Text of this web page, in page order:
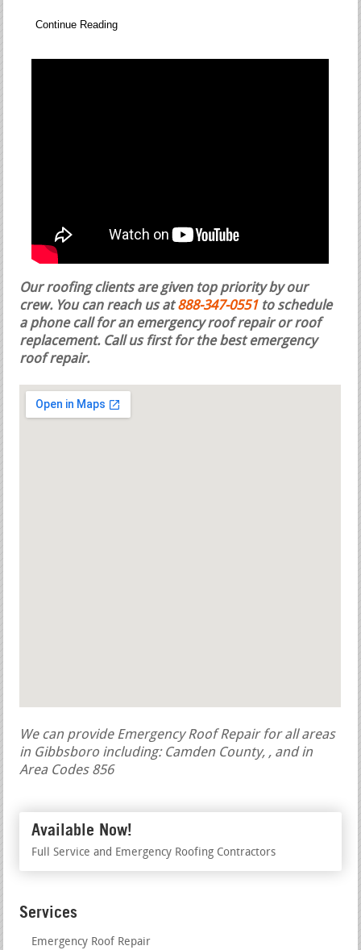
Continue Reading
Our roofing clients are given top priority by our
crew. You can reach us at888-347-0551 to schedule
a phone call for an emergency roof repair or roof
replacement. Call us first for the best emergency
roof repair.
We can provide Emergency Roof Repair for all areas
in Gibbsboro including: Camden County, , and in
Area Codes 856
Available Now!
Full Service and Emergency Roofing Contractors
Services
Emergency Roof Repair